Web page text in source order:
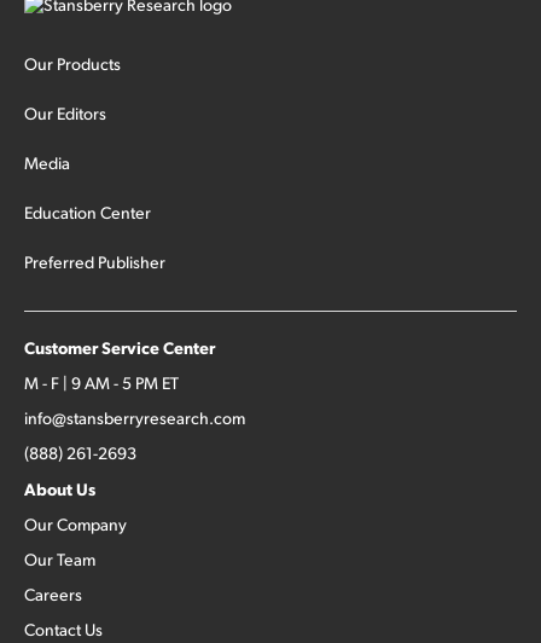
Our Products
Our Editors
Media
Education Center
Preferred Publisher
Customer Service Center
M - F | 9 AM - 5 PM ET
info@stansberryresearch.com
(888) 261-2693
About Us
Our Company
Our Team
Careers
Contact Us